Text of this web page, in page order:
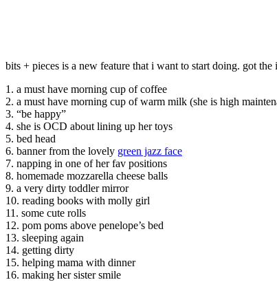
bits + pieces is a new feature that i want to start doing. got the
1. a must have morning cup of coffee
2. a must have morning cup of warm milk (she is high
3. “be happy”
4. she is OCD about lining up her toys
5. bed head
6. banner from the lovely green jazz face
7. napping in one of her fav positions
8. homemade mozzarella cheese balls
9. a very dirty toddler mirror
10. reading books with molly girl
11. some cute rolls
12. pom poms above penelope’s bed
13. sleeping again
14. getting dirty
15. helping mama with dinner
16. making her sister smile